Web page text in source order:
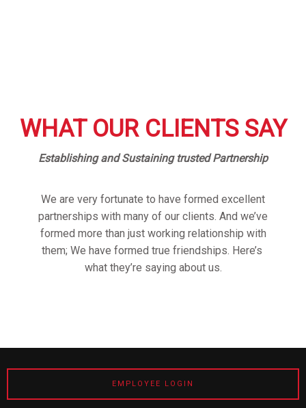
WHAT OUR CLIENTS SAY
Establishing and Sustaining trusted Partnership
We are very fortunate to have formed excellent
partnerships with many of our clients. And we’ve
formed more than just working relationship with
them; We have formed true friendships. Here’s
what they’re saying about us.
EMPLOYEE LOGIN